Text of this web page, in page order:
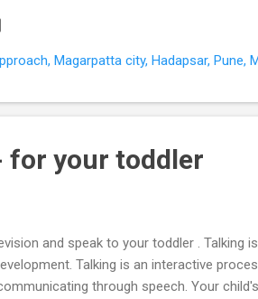
The ARDSI Pune chapter
care, support, and training”. The
at the clinic usually swing
Magarpatta city, Hadapsar, Pune,
for your toddler
and speak to your toddler . Talking
Talking is an interactive
through speech. Your